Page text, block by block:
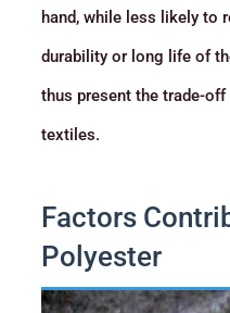
hand, while less likely to
durability or long life of
thus present the trade-
textiles.
Factors
Polyester